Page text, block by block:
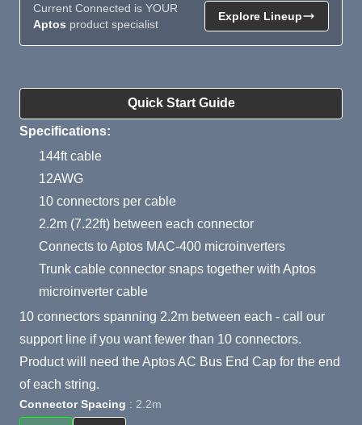
Quick Start Guide
Product Summary
Specifications:
144ft cable
12AWG
10 connectors per cable
2.2m (7.22ft) between each connector
Connects to Aptos MAC-400 microinverters
Trunk cable connector snaps together with Aptos
microinverter cable
10 connectors spanning 2.2m between each - call our
support line if you want fewer than 10 connectors.
Product will need the Aptos AC Bus End Cap for the end
of each string.
Connector Spacing : 2.2m
Current Connected is YOUR
Aptos product specialist
Explore Lineup